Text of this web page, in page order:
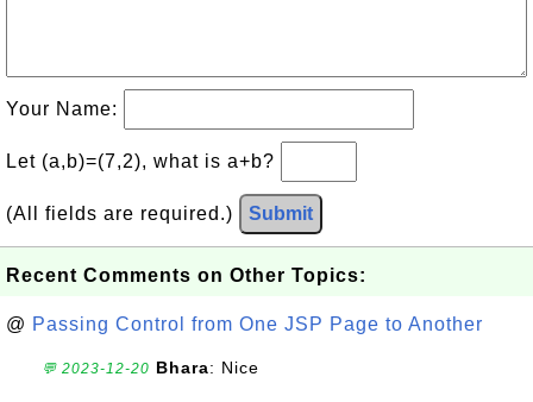
Your Name:
Let (a,b)=(7,2), what is a+b?
(All fields are required.) Submit
Recent Comments on Other Topics:
@ Passing Control from One JSP Page to Another
💬 2023-12-20 Bhara: Nice